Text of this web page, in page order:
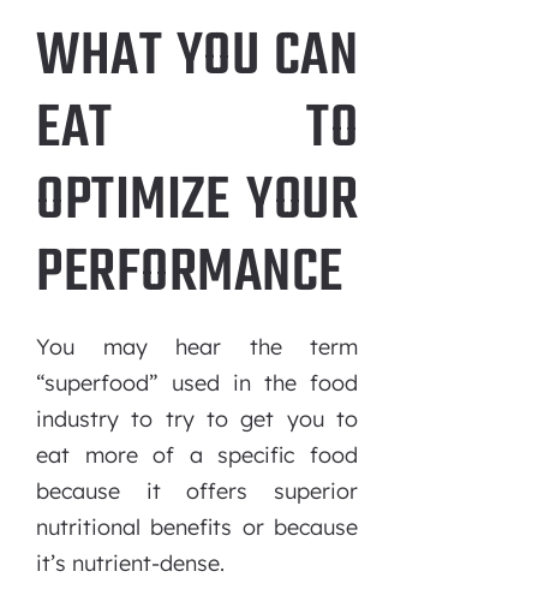
WHAT YOU CAN
EAT TO
OPTIMIZE YOUR
PERFORMANCE
You may hear the term
“superfood” used in the food
industry to try to get you to
eat more of a specific food
because it offers superior
nutritional benefits or because
it’s nutrient-dense.